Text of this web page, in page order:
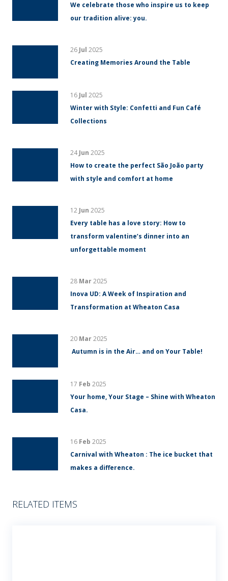
We celebrate those who inspire us to keep
our tradition alive: you.
26 Jul 2025
Creating Memories Around the Table
16 Jul 2025
Winter with Style: Confetti and Fun Café
Collections
24Jun 2025
How to create the perfect São João party
with style and comfort at home
12 Jun 2025
Every table has a love story: How to
transform valentine’s dinner into an
unforgettable moment
28 Mar2025
Inova UD: A Week of Inspiration and
Transformation at Wheaton Casa
20 Mar2025
Autumn is in the Air… and on Your Table!
17 Feb 2025
Your home, Your Stage – Shine with Wheaton
Casa.
16 Feb 2025
Carnival with Wheaton : The ice bucket that
makes a difference.
RELATED ITEMS